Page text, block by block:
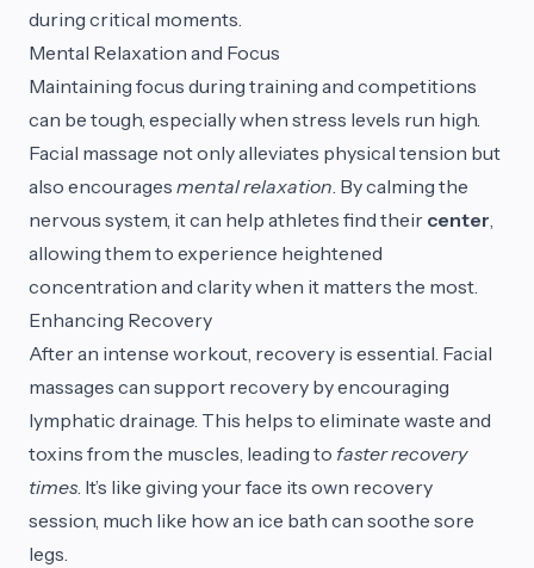
during critical moments.
Mental Relaxation and Focus
Maintaining focus during training and competitions
can be tough, especially when stress levels run high.
Facial massage not only alleviates physical tension but
also encourages mental relaxation. By calming the
nervous system, it can help athletes find their center,
allowing them to experience heightened
concentration and clarity when it matters the most.
Enhancing Recovery
After an intense workout, recovery is essential. Facial
massages can support recovery by encouraging
lymphatic drainage. This helps to eliminate waste and
toxins from the muscles, leading to faster recovery
times. It’s like giving your face its own recovery
session, much like how an ice bath can soothe sore
legs.